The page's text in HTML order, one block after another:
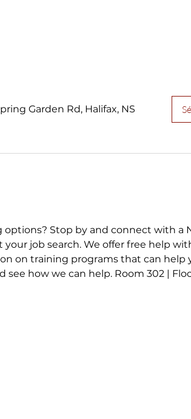
Garden Rd, Halifax, NS
Stop by and connect with a
job search. We offer free help
on training programs that can help
how we can help. Room 302 |